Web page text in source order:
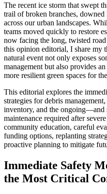
The recent ice storm that swept
trail of broken branches, downed
across our urban landscapes.
teams moved quickly to restore
now facing the long, twisted
this opinion editorial, I share my
natural event not only exposes
management but also provides
more resilient green spaces for
This editorial explores the
strategies for debris
inventory, and the
maintenance required after
community education, careful
funding options, replanting
proactive planning to mitigate
Immediate Safety
the Most Critical